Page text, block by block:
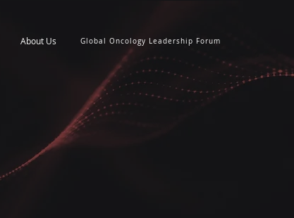
About Us Global Oncology Leadership Forum